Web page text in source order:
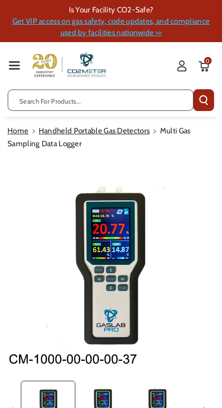
Ent
Is Your Facility CO2-Safe?
Get VIP access on gas safety, code updates, and compliance
used by facilities nationwide >>
Search For Products...
0
Home Handheld Portable Gas Detectors
Multi Gas
Sampling Data Logger